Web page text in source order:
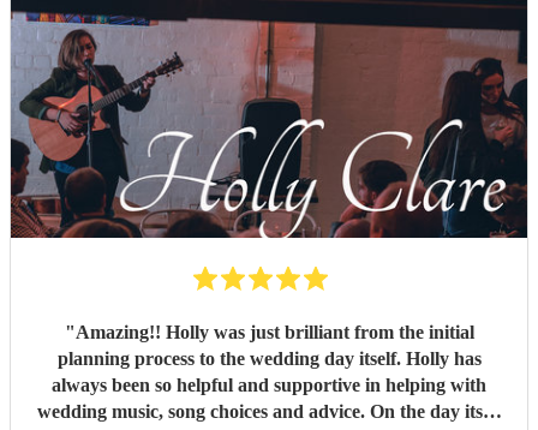
"Amazing!! Holly was just brilliant from the initial
planning process to the wedding day itself. Holly has
always been so helpful and supportive in helping with
wedding music, song choices and advice. On the day itself